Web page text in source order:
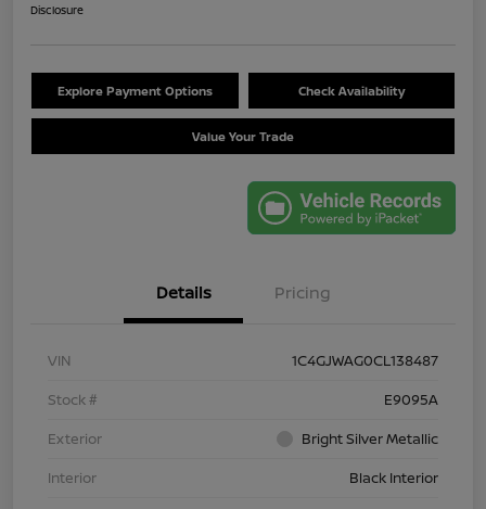
Disclosure
Explore Payment Options Check Availability
Value Your Trade
Details Pricing
VIN
1C4GJWAG0CL138487
Stock #
E9095A
Exterior
Bright Silver Metallic
Interior
Black Interior